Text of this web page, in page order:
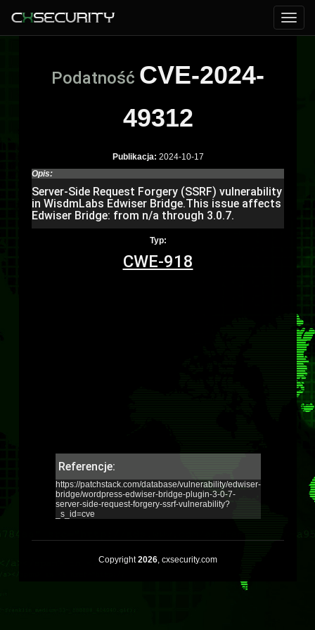
Podatność CVE-2024-
49312
Publikacja: 2024-10-17
Opis:
Server-Side Request Forgery (SSRF) vulnerability
in WisdmLabs Edwiser Bridge.This issue affects
Edwiser Bridge: from n/a through 3.0.7.
Typ:
CWE-918
Referencje:
https://patchstack.com/database/vulnerability/edwiser-
bridge/wordpress-edwiser-bridge-plugin-3-0-7-
server-side-request-forgery-ssrf-vulnerability?
_s_id=cve
Copyright2026, cxsecurity.com